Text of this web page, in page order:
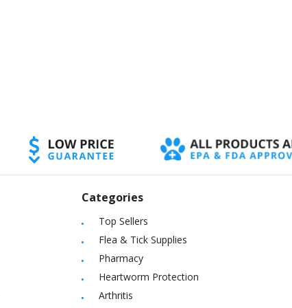
Categories
Top Sellers
Flea & Tick Supplies
Pharmacy
Heartworm Protection
Arthritis